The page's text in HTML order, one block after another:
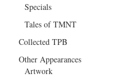
Specials
Tales of TMNT
Collected TPB
Other Appearances
Artwork